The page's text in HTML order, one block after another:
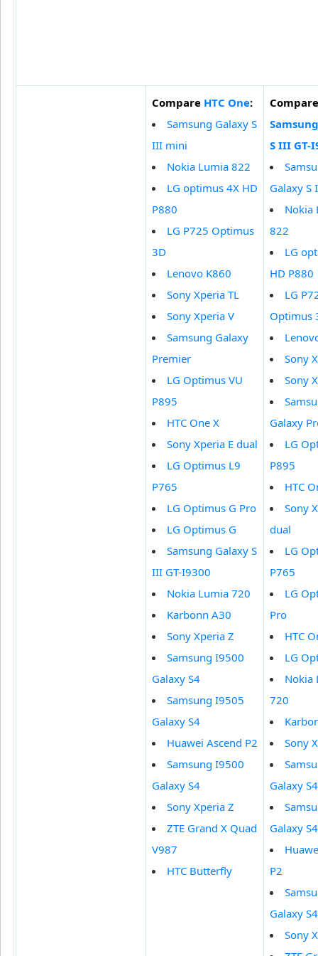
Compare HTC One:
Samsung Galaxy S
III mini
Nokia Lumia 822
LG optimus 4X HD
P880
LG P725 Optimus
3D
Lenovo K860
Sony Xperia TL
Sony Xperia V
Samsung Galaxy
Premier
LG Optimus VU
P895
HTC One X
Sony Xperia E dual
LG Optimus L9
P765
LG Optimus G Pro
LG Optimus G
Samsung Galaxy S
III GT-I9300
Nokia Lumia 720
Karbonn A30
Sony Xperia Z
Samsung I9500
Galaxy S4
Samsung I9505
Galaxy S4
Huawei Ascend P2
Samsung I9500
Galaxy S4
Sony Xperia Z
ZTE Grand X Quad
V987
HTC Butterfly
Compare
S III GT-
Galaxy S
Nokia
822
LG
HD P880
LG
Optimus
Sony
Sony
Galaxy
LG
P895
HTC
Sony
dual
LG
P765
LG
Pro
HTC
LG
Nokia
720
Sony
Galaxy S4
Galaxy S4
P2
Galaxy S4
Sony